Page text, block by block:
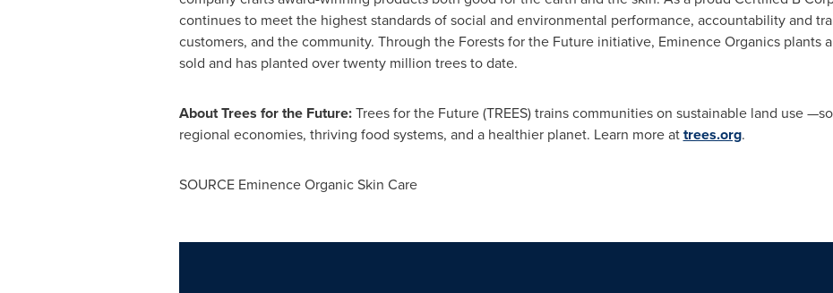
continues to meet the highest standards of social and environmental performance, accountability and
customers, and the community. Through the Forests for the Future initiative, Eminence Organics plants
sold and has planted over twenty million trees to date.
About Trees for the Future:Trees for the Future (TREES) trains communities on sustainable land use
regional economies, thriving food systems, and a healthier planet. Learn more attrees.org.
SOURCE Eminence Organic Skin Care